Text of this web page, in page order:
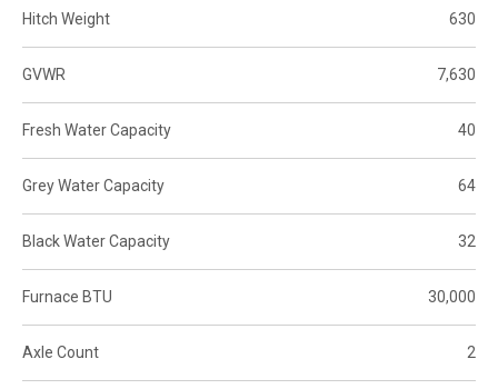
Hitch Weight 630
GVWR 7,630
Fresh Water Capacity 40
Grey Water Capacity 64
Black Water Capacity 32
Furnace BTU 30,000
Axle Count 2